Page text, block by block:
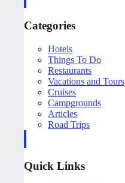
Categories
Hotels
Things To Do
Restaurants
Vacations and Tours
Cruises
Campgrounds
Articles
Road Trips
Quick Links